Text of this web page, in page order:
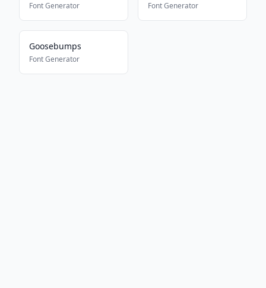
Font Generator Font Generator
Goosebumps
Font Generator